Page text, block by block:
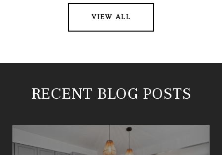
VIEW ALL
RECENT BLOG POSTS